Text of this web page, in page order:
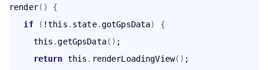
render( )
{
if
( !this . state.gotGpsData)
{
     this
.getGpsData( ) ;
return this . renderLoadingView( ) ;